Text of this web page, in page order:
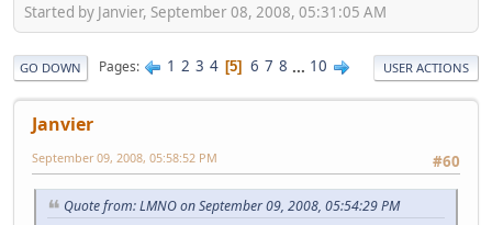
Started by Janvier, September 08, 2008, 05:31:05 AM
GO DOWN Pages 1 2 3 4 5 6 7 8 ... 10 USER ACTIONS
Janvier
#60
September 09, 2008, 05:58:52 PM
Quote from: LMNO on September 09, 2008, 05:54:29 PM